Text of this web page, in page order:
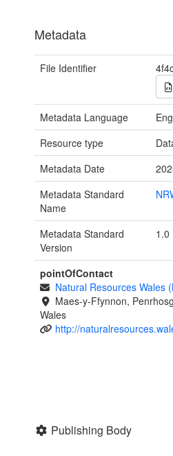
Metadata
File Identifier
Metadata Language
Resource type
Metadata Date
Metadata Standard
Name
Metadata Standard
Version
1.0
pointOfContact
Natural Resources Wales
Maes-y-Ffynnon,
Wales
http://
Publishing Body